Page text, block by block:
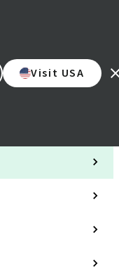
Visit USA
Our brands